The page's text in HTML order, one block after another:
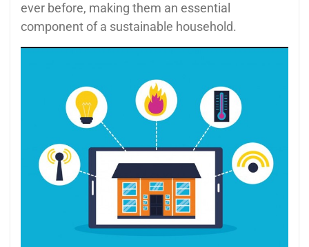
ever before, making them an essential
component of a sustainable household.